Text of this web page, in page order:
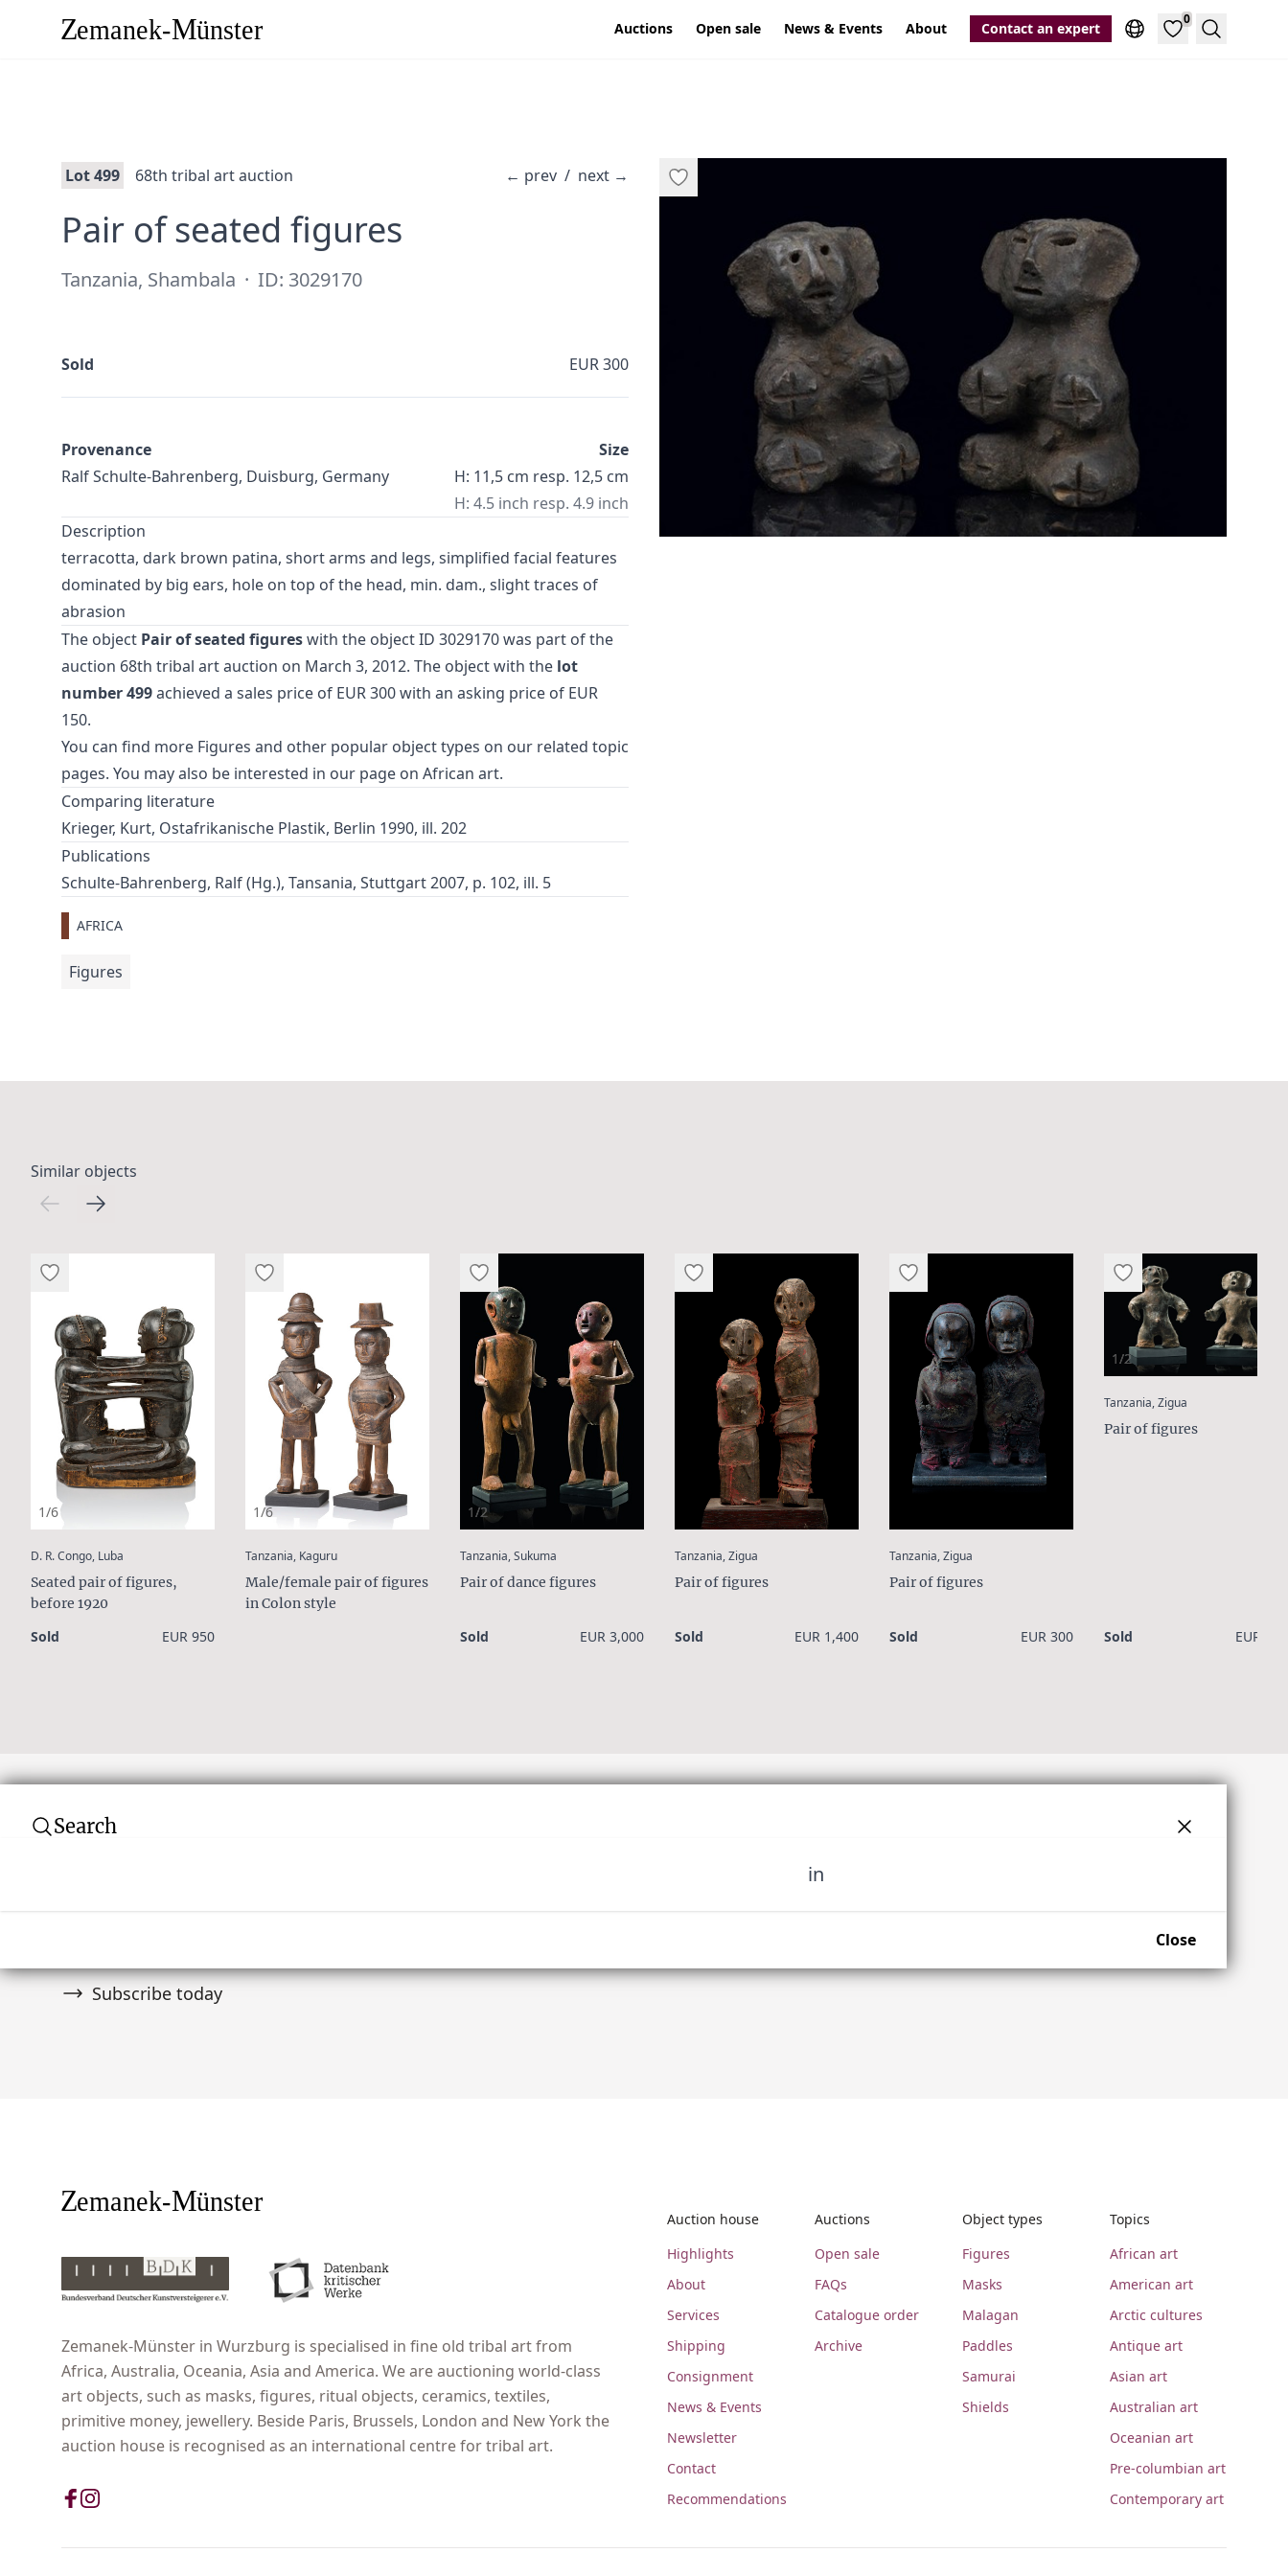
Auctions Open sale News & Events About Contact an expert
0
Search
← prev / next →
Lot 499 68th tribal art auction
Pair of seated figures
Tanzania, Shambala · ID: 3029170
Sold EUR 300
Provenance
Ralf Schulte-Bahrenberg, Duisburg, Germany
Size
H: 11,5 cm resp. 12,5 cm
H: 4.5 inch resp. 4.9 inch
Description
terracotta, dark brown patina, short arms and legs, simplified facial features
dominated by big ears, hole on top of the head, min. dam., slight traces of
abrasion
The object Pair of seated figureswith the object ID 3029170 was part of the
auction 68th tribal art auction on March 3, 2012. The object with the lot
number 499achieved a sales price of EUR 300 with an asking price of EUR
150.
You can find more Figures and other popular object types on our related topic
pages. You may also be interested in our page on African art.
Comparing literature
Krieger, Kurt, Ostafrikanische Plastik, Berlin 1990, ill. 202
Publications
Schulte-Bahrenberg, Ralf (Hg.), Tansania, Stuttgart 2007, p. 102, ill. 5
AFRICA
Figures
Similar objects
1/6
D. R. Congo, Luba
Seated pair of figures,
before 1920
Sold EUR 950
1/6
Tanzania, Kaguru:
Male/female pair of figures
in Colon style
1/2
Tanzania, Sukuma
Pair of dance figures
Sold EUR 3,000
Tanzania, Zigua
Pair of figures
Sold EUR 1,400
Tanzania, Zigua
Pair of figures
Sold EUR 300
1/2
Tanzania, Zigua
Pair of figures
Sold EUR 750
Search
in
Close
Subscribe today
Zemanek-Münster in Wurzburg is specialised in fine old tribal art from
Africa, Australia, Oceania, Asia and America. We are auctioning world-class
art objects, such as masks, figures, ritual objects, ceramics, textiles,
primitive money, jewellery. Beside Paris, Brussels, London and New York the
auction house is recognised as an international centre for tribal art.
Auction house
Highlights
About
Services
Shipping
Consignment
News & Events
Newsletter
Contact
Recommendations
Auctions
Open sale
FAQs
Catalogue order
Archive
Object types
Figures
Masks
Malagan
Paddles
Samurai
Shields
Topics
African art
American art
Arctic cultures
Antique art
Asian art
Australian art
Oceanian art
Pre-columbian art
Contemporary art